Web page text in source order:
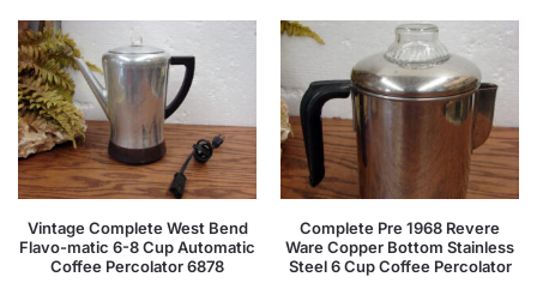
Vintage Complete West Bend
Flavo-matic 6-8 Cup Automatic
Coffee Percolator 6878
Complete Pre 1968 Revere
Ware Copper Bottom Stainless
Steel 6 Cup Coffee Percolator